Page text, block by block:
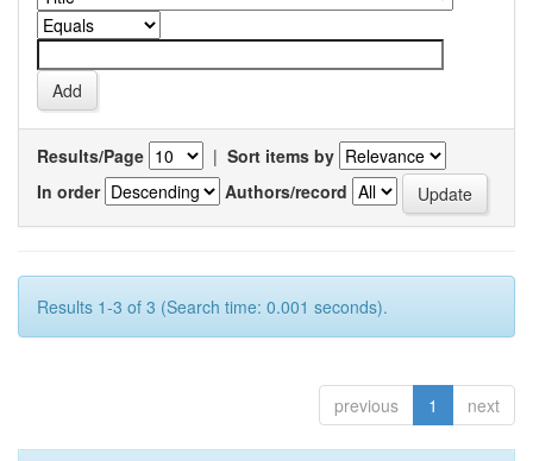
Results/Page | Sort items by
In order
Authors/record
Results 1-3 of 3 (Search time: 0.001 seconds).
previous 1 next